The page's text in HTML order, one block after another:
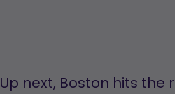
Up next, Boston hits the